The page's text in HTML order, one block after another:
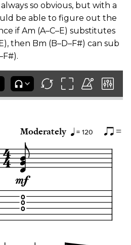
so obvious, but with a
be able to figure out the
if Am (A–C–E) substitutes
then Bm (B–D–F#) can sub